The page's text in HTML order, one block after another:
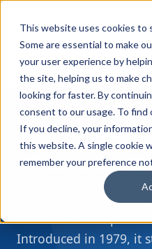
This website uses cookies to
Some are essential to make
your user experience by
the site, helping us to make
looking for faster. By
consent to our usage. To find
If you decline, your
this website. A single cookie
remember your preference
INDUSTRIAL
Home Resources What is
DEVICE PROTOCOLS
What is
Modbus is the most
communication
Introduced in 1979, it